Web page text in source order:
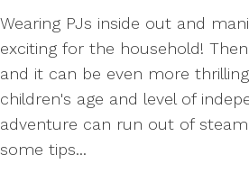
Wearing PJs inside out and
exciting for the household!
and it can be even more
children's age and level of
adventure can run out of
some tips...